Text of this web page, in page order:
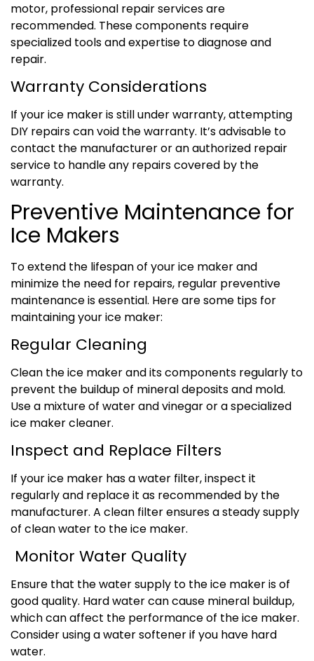
motor, professional repair services are
recommended. These components require
specialized tools and expertise to diagnose and
repair.
Warranty Considerations
If your ice maker is still under warranty, attempting
DIY repairs can void the warranty. It’s advisable to
contact the manufacturer or an authorized repair
service to handle any repairs covered by the
warranty.
Preventive Maintenance for
Ice Makers
To extend the lifespan of your ice maker and
minimize the need for repairs, regular preventive
maintenance is essential. Here are some tips for
maintaining your ice maker:
Regular Cleaning
Clean the ice maker and its components regularly to
prevent the buildup of mineral deposits and mold.
Use a mixture of water and vinegar or a specialized
ice maker cleaner.
Inspect and Replace Filters
If your ice maker has a water filter, inspect it
regularly and replace it as recommended by the
manufacturer. A clean filter ensures a steady supply
of clean water to the ice maker.
Monitor Water Quality
Ensure that the water supply to the ice maker is of
good quality. Hard water can cause mineral buildup,
which can affect the performance of the ice maker.
Consider using a water softener if you have hard
water.